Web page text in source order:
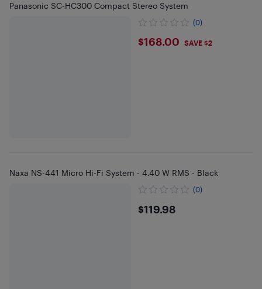
Panasonic SC-HC300 Compact Stereo System
(0)
$168
$168.00 SAVE $2
Naxa NS-441 Micro Hi-Fi System - 4.40 W RMS - Black
(0)
$119.98
$119.98